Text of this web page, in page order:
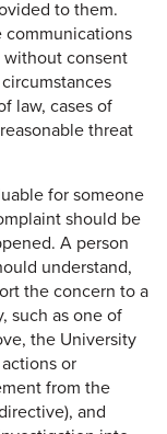
to them.
communications
consent
law, cases of
threat
for someone
should be
A person
understand,
the concern to a
such as one of
the University
or
from the
and